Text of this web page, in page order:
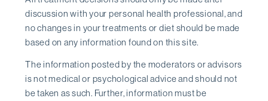
discussion with your personal health professional, and
no changes in your treatments or diet should be made
based on any information found on this site.
The information posted by the moderators or advisors
is not medical or psychological advice and should not
be taken as such. Further, information must be